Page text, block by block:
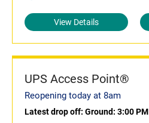
View Details
UPS Access Point®
Reopening today at 8am
Latest drop off: Ground: 3:00 PM